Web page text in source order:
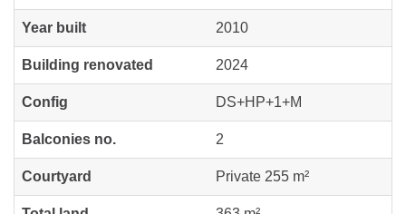
Year built 2010
Building renovated 2024
Config DS+HP+1+M
Balconies no. 2
Courtyard Private 255 m²